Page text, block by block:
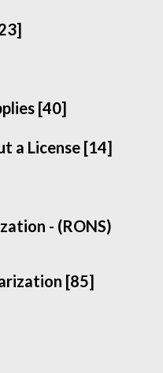
[40]
a License [14]
- (RONS)
[85]